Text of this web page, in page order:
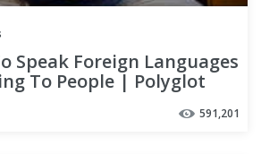
Speak Foreign Languages
To People | Polyglot
Tips
591,201